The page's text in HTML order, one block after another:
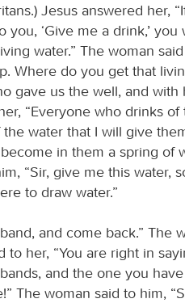
Jesus answered her,
‘Give me a drink,’
water.” The woman
Where do you get that
gave us the well, and with
“Everyone who drinks
water that I will give
in them a spring of
“Sir, give me this water,
to draw water.”
and come back.” The
to her, “You are right in
and the one you
The woman said to him,